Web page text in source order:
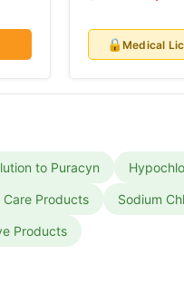
🔒Medical
to Puracyn
Care Products Sodium
Products